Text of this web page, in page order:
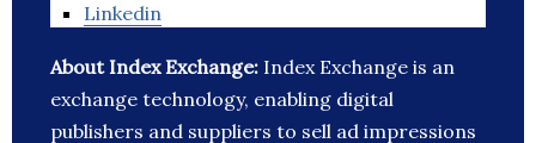
Linkedin
About Index Exchange: Index Exchange is an
exchange technology, enabling digital
publishers and suppliers to sell ad impressions